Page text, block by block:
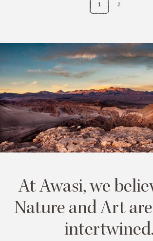
1 2
At Awasi, we
Nature and Art
intertwined.